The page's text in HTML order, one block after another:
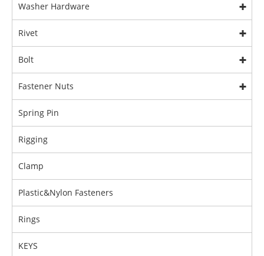
Washer Hardware
Rivet
Bolt
Fastener Nuts
Spring Pin
Rigging
Clamp
Plastic&Nylon Fasteners
Rings
KEYS